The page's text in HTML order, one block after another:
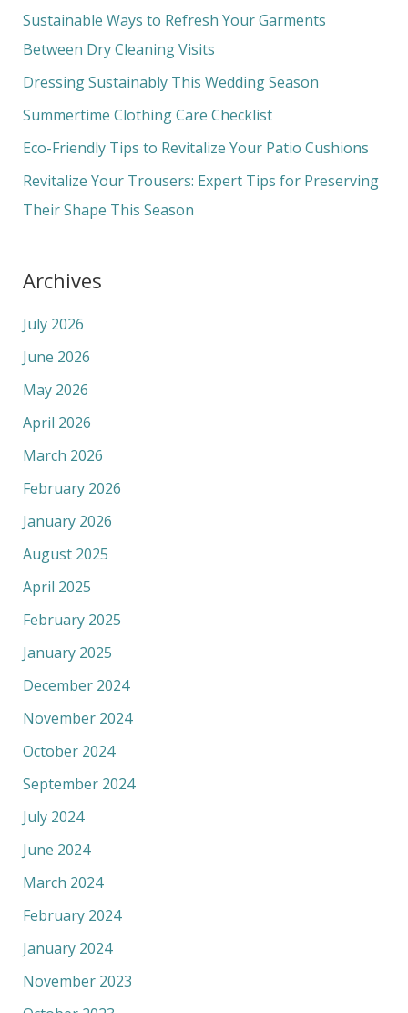
c
h
f
o
Sustainable Ways to Refresh Your Garments
Between Dry Cleaning Visits
Dressing Sustainably This Wedding Season
Summertime Clothing Care Checklist
Eco-Friendly Tips to Revitalize Your Patio Cushions
Revitalize Your Trousers: Expert Tips for Preserving
Their Shape This Season
Archives
July 2026
June 2026
May 2026
April 2026
March 2026
February 2026
January 2026
August 2025
April 2025
February 2025
January 2025
December 2024
November 2024
October 2024
September 2024
July 2024
June 2024
March 2024
February 2024
January 2024
November 2023